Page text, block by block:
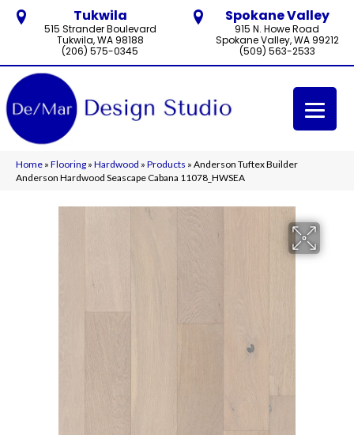
Tukwila
515 Strander Boulevard
Tukwila, WA 98188
(206) 575-0345
Spokane Valley
915 N. Howe Road
Spokane Valley, WA 99212
(509) 563-2533
Home » Flooring » Hardwood » Products » Anderson Tuftex Builder
Anderson Hardwood Seascape Cabana 11078_HWSEA